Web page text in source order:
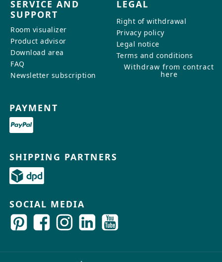
SERVICE AND
SUPPORT
Room visualizer
Product advisor
Download area
FAQ
Newsletter subscription
LEGAL
Right of withdrawal
Privacy policy
Legal notice
Terms and conditions
Withdraw from contract
here
PAYMENT
SHIPPING PARTNERS
SOCIAL MEDIA